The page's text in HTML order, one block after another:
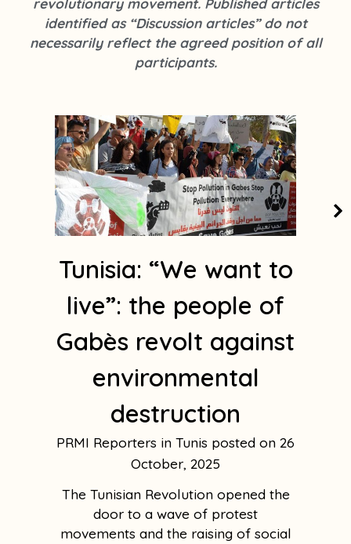
k
s
t
a
a
m
1
revolutionary movement. Published articles
identified as “Discussion articles” do not
necessarily reflect the agreed position of all
participants.
Tunisia: “We want to
live”: the people of
Gabès revolt against
environmental
destruction
PRMI Reporters in Tunis
26
October, 2025
The Tunisian Revolution opened the
door to a wave of protest
movements and the raising of social